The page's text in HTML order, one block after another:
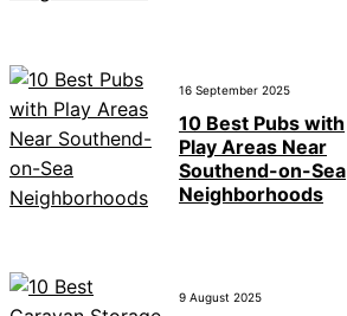
16 September 2025
10 Best Pubs with
Play Areas Near
Southend-on-Sea
Neighborhoods
9 August 2025